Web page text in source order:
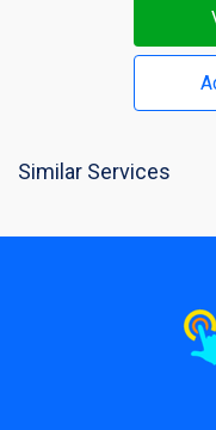
Similar Services